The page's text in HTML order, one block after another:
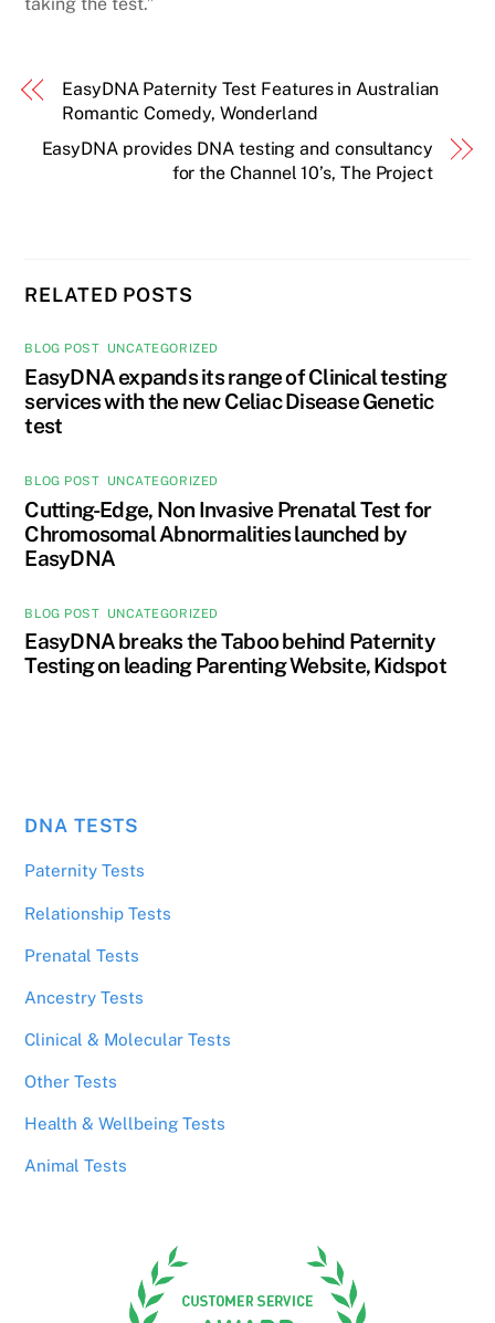
EasyDNA Paternity Test Features in Australian
Romantic Comedy, Wonderland
EasyDNA provides DNA testing and consultancy
for the Channel 10’s, The Project
RELATED POSTS
BLOG POST, UNCATEGORIZED
EasyDNA expands its range of Clinical testing
services with the new Celiac Disease Genetic
test
BLOG POST, UNCATEGORIZED
Cutting-Edge, Non Invasive Prenatal Test for
Chromosomal Abnormalities launched by
EasyDNA
BLOG POST, UNCATEGORIZED
EasyDNA breaks the Taboo behind Paternity
Testing on leading Parenting Website, Kidspot
DNA TESTS
Paternity Tests
Relationship Tests
Prenatal Tests
Ancestry Tests
Clinical & Molecular Tests
Other Tests
Health & Wellbeing Tests
Animal Tests